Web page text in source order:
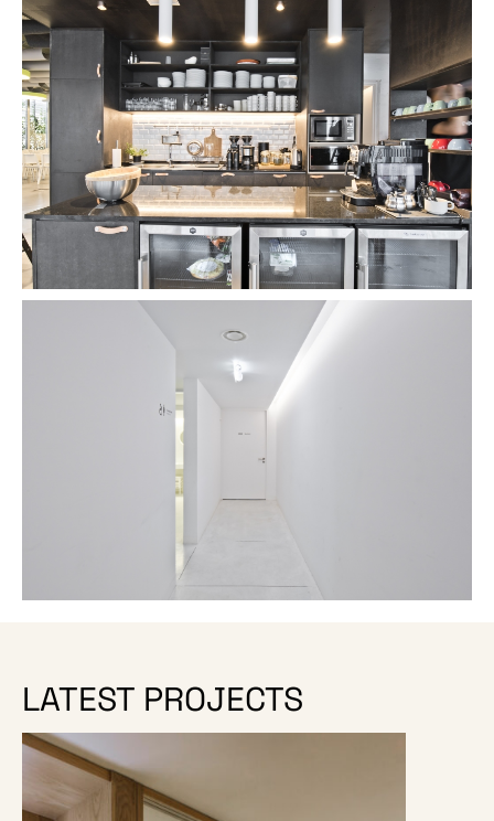
LATEST PROJECTS